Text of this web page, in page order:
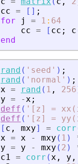
cc = [ ] ;
for
j = 1 : 64
cc = [ cc ; c
end
rand ( ' seed ' ) ;
rand ( ' normal ' ) ;
x = rand ( 1 , 256
y = -x ;
deff ( ' [z] =
deff ( ' [z] =
[ c , mxy] = corr
x = x - mxy ( 1 )
y = y - mxy ( 2 )
c1 = corr (x , y ,